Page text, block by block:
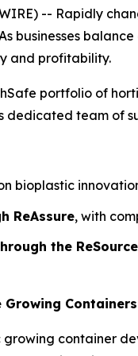
-- Rapidly
businesses
and profitability.
portfolio of
dedicated team of
bioplastic
ReAssure, with
the
Growing Containers
growing container